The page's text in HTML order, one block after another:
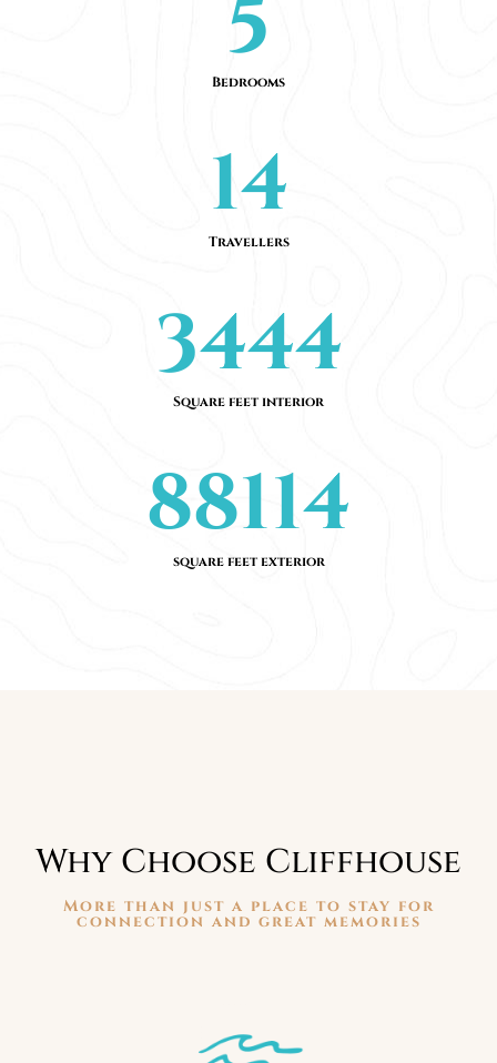
5
Bedrooms
14
Travellers
3444
Square feet interior
88114
square feet exterior
Why Choose Cliffhouse
More than just a place to stay for
connection and great memories